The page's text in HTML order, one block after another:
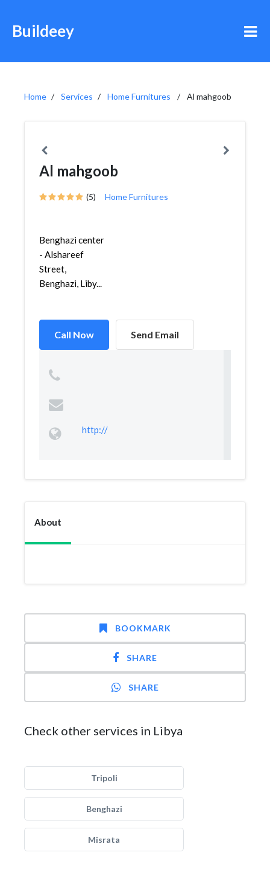
Buildeey
Home Services Home Furnitures Al mahgoob
Al mahgoob
(5) Home Furnitures
Benghazi center
- Alshareef
Street,
Benghazi, Liby...
Call Now Send Email
http://
About
BOOKMARK
SHARE
SHARE
Check other services in Libya
Tripoli
Benghazi
Misrata